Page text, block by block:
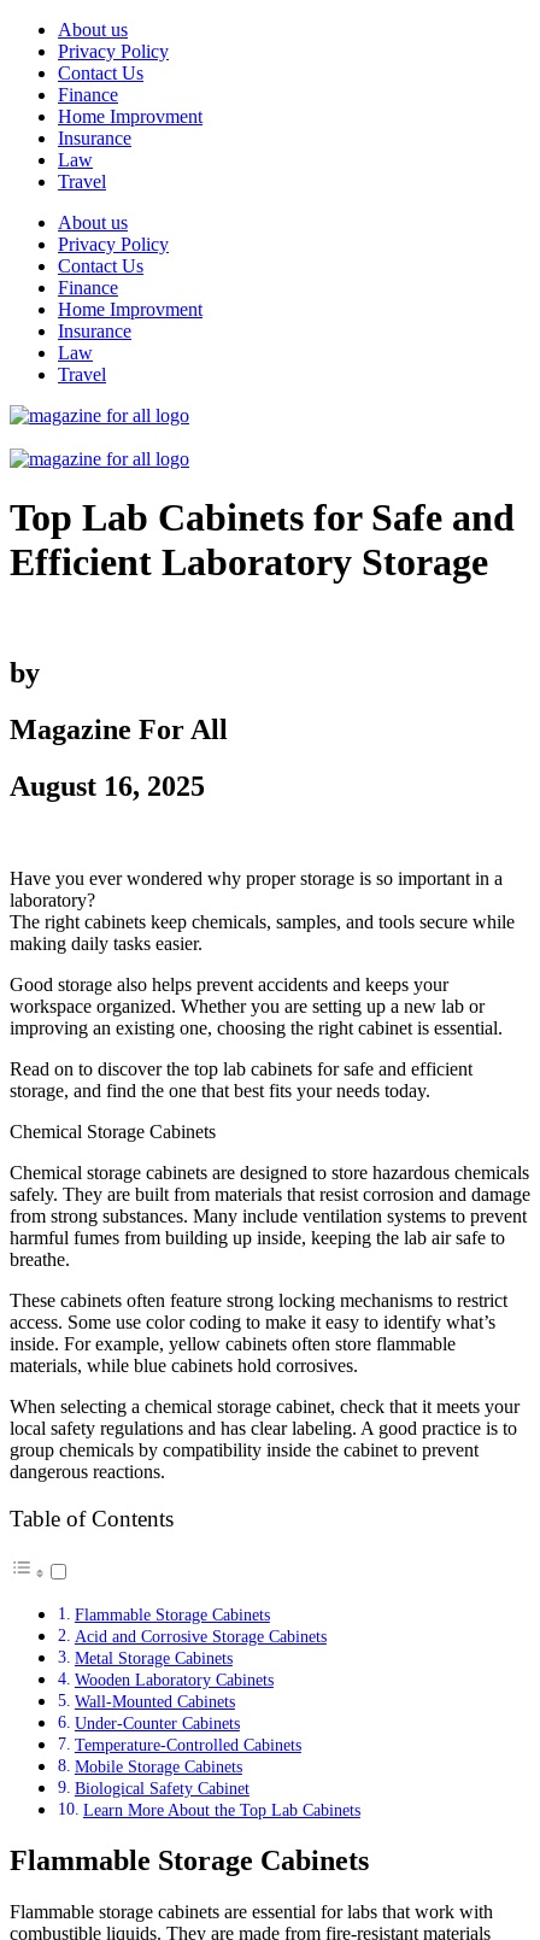
Skip
content
About us
Privacy Policy
Contact Us
Finance
Home Improvment
Insurance
Law
Travel
About us
Privacy Policy
Contact Us
Finance
Home Improvment
Insurance
Law
Travel
Top Lab Cabinets for Safe and
Efficient Laboratory Storage
by
Magazine For All
August 16, 2025
Have you ever wondered why proper storage is so important in a
laboratory?
The right cabinets keep chemicals, samples, and tools secure while
making daily tasks easier.
Good storage also helps prevent accidents and keeps your
workspace organized. Whether you are setting up a new lab or
improving an existing one, choosing the right cabinet is essential.
Read on to discover the top lab cabinets for safe and efficient
storage, and find the one that best fits your needs today.
Chemical Storage Cabinets
Chemical storage cabinets are designed to store hazardous chemicals
safely. They are built from materials that resist corrosion and damage
from strong substances. Many include ventilation systems to prevent
harmful fumes from building up inside, keeping the lab air safe to
breathe.
These cabinets often feature strong locking mechanisms to restrict
access. Some use color coding to make it easy to identify what’s
inside. For example, yellow cabinets often store flammable
materials, while blue cabinets hold corrosives.
When selecting a chemical storage cabinet, check that it meets your
local safety regulations and has clear labeling. A good practice is to
group chemicals by compatibility inside the cabinet to prevent
dangerous reactions.
Table of Contents
Flammable Storage Cabinets
Acid and Corrosive Storage Cabinets
Metal Storage Cabinets
Wooden Laboratory Cabinets
Wall-Mounted Cabinets
Under-Counter Cabinets
Temperature-Controlled Cabinets
Mobile Storage Cabinets
Biological Safety Cabinet
Learn More About the Top Lab Cabinets
Flammable Storage Cabinets
Flammable storage cabinets are essential for labs that work with
combustible liquids. They are made from fire-resistant materials